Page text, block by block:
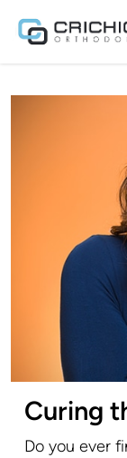
Curing
Do you ever